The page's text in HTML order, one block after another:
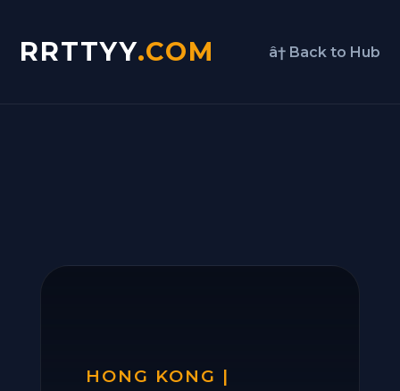
RRTTYY.COM â† Back to Hub
HONG KONG |